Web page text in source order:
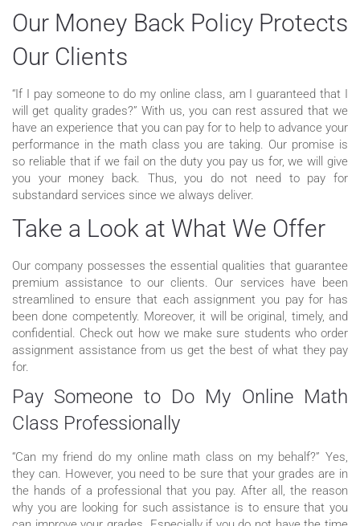
Our Money Back Policy Protects
Our Clients
“If I pay someone to do my online class, am I guaranteed that I
will get quality grades?” With us, you can rest assured that we
have an experience that you can pay for to help to advance your
performance in the math class you are taking. Our promise is
so reliable that if we fail on the duty you pay us for, we will give
you your money back. Thus, you do not need to pay for
substandard services since we always deliver.
Take a Look at What We Offer
Our company possesses the essential qualities that guarantee
premium assistance to our clients. Our services have been
streamlined to ensure that each assignment you pay for has
been done competently. Moreover, it will be original, timely, and
confidential. Check out how we make sure students who order
assignment assistance from us get the best of what they pay
for.
Pay Someone to Do My Online Math
Class Professionally
“Can my friend do my online math class on my behalf?” Yes,
they can. However, you need to be sure that your grades are in
the hands of a professional that you pay. After all, the reason
why you are looking for such assistance is to ensure that you